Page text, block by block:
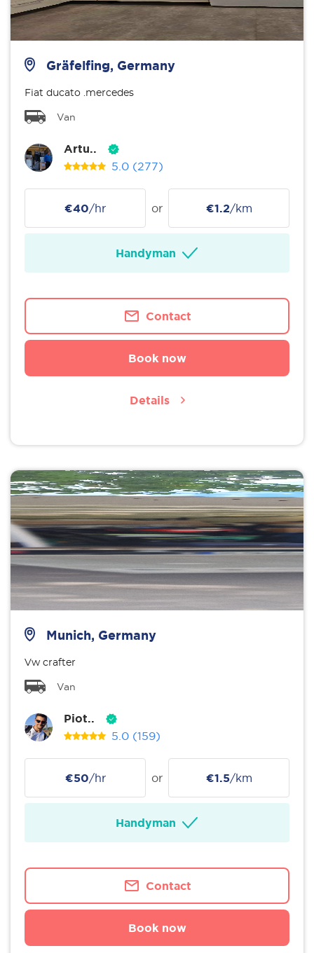
Gräfelfing, Germany
Fiat ducato .mercedes
Van
Artu..
5.0 (277)
€40/hr or €1.2/km
Handyman
Contact
Book now
Details
Munich, Germany
Vw crafter
Van
Piot..
5.0 (159)
€50/hr or €1.5/km
Handyman
Contact
Book now